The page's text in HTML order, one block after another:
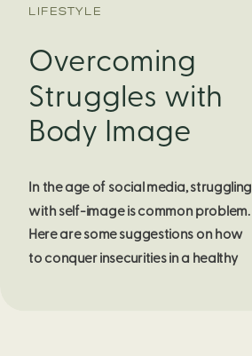
LIFESTYLE
Overcoming
Struggles with
Body Image
In the age of social media, struggling
with self-image is common problem.
Here are some suggestions on how
to conquer insecurities in a healthy